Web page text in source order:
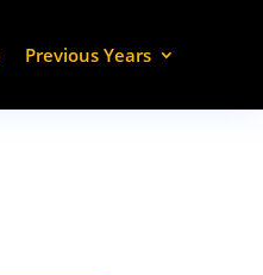
Previous Years